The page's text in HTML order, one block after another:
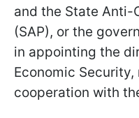
and the State Anti-
(SAP), or the
in appointing the
Economic
cooperation with